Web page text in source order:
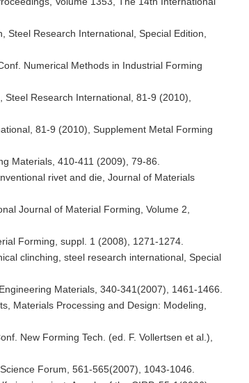
Steel Research International, Special Edition,
Numerical Methods in Industrial Forming
Research International, 81-9 (2010),
81-9 (2010), Supplement Metal Forming
Materials, 410-411 (2009), 79-86.
rivet and die, Journal of Materials
Journal of Material Forming, Volume 2,
Forming, suppl. 1 (2008), 1271-1274.
clinching, steel research international, Special
Materials, 340-341(2007), 1461-1466.
Materials Processing and Design: Modeling,
New Forming Tech. (ed. F. Vollertsen et al.),
Forum, 561-565(2007), 1043-1046.